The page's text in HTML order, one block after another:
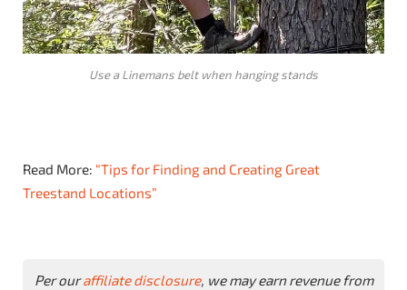
Use a Linemans belt when hanging stands
Read More: “Tips for Finding and Creating Great
Treestand Locations”
Per ouraffiliate disclosure, we may earn revenue from